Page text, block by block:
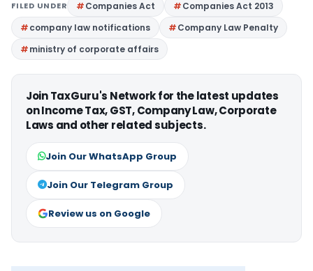
FILED UNDER Companies Act
Companies Act 2013
company law notifications
Company Law Penalty
ministry of corporate affairs
Join TaxGuru's Network for the latest updates
on Income Tax, GST, Company Law, Corporate
Laws and other related subjects.
Join Our WhatsApp Group
Join Our Telegram Group
Review us on Google